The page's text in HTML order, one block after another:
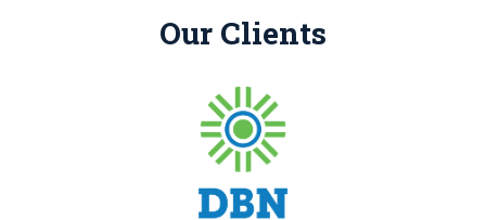
Our Clients